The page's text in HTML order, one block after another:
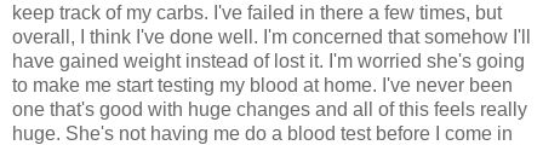
keep track of my carbs. I've failed in there a few times, but
overall, I think I've done well. I'm concerned that somehow I'll
have gained weight instead of lost it. I'm worried she's going
to make me start testing my blood at home. I've never been
one that's good with huge changes and all of this feels really
huge. She's not having me do a blood test before I come in